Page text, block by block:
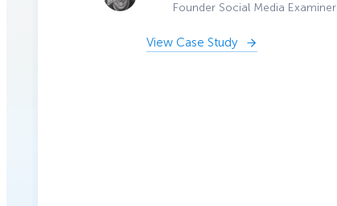
Founder Social Media Examiner
View Case Study